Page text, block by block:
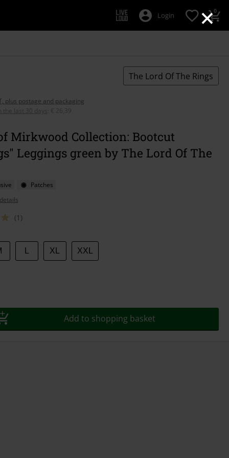
×
Login 0
plus postage and packaging
the last 30 days
€ 26,39
The Lord Of The Rings
Mirkwood Collection: Bootcut
Leggings green by The Lord Of The
Patches
(1)
XL XXL
Add to shopping basket